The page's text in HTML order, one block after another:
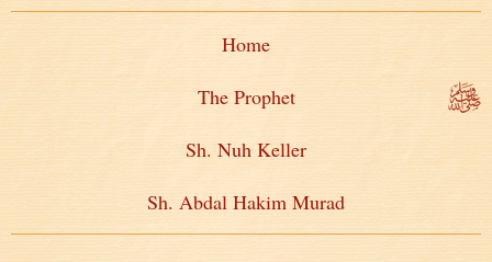
Home
The Prophet
Sh. Nuh Keller
Sh. Abdal Hakim Murad